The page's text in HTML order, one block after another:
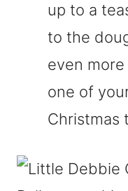
up to a
to the
even
one of
Christmas